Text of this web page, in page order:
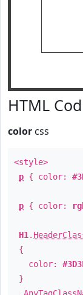
HTML
color css
<style>
p { color:
p { color:
H1 .
{
color:
}